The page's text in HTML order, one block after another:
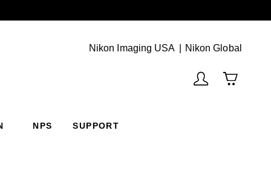
Nikon Imaging USA Nikon Global
NPS SUPPORT